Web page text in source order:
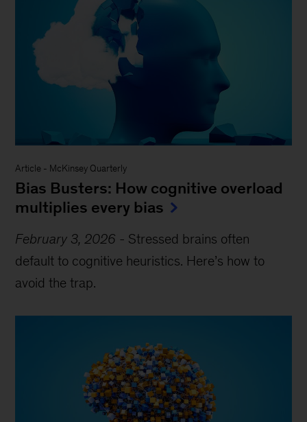
Article - McKinsey Quarterly
Bias Busters: How cognitive overload
multiplies every bias
February 3, 2026 - Stressed brains often
default to cognitive heuristics. Here’s how to
avoid the trap.